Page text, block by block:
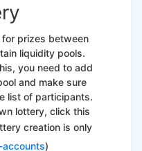
prizes between
liquidity pools.
you need to add
and make sure
list of participants.
lottery, click this
creation is only
accounts)